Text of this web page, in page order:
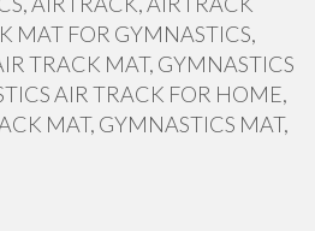
MAT FOR GYMNASTICS,
TRACK MAT, GYMNASTICS
AIR TRACK FOR HOME,
MAT, GYMNASTICS MAT,